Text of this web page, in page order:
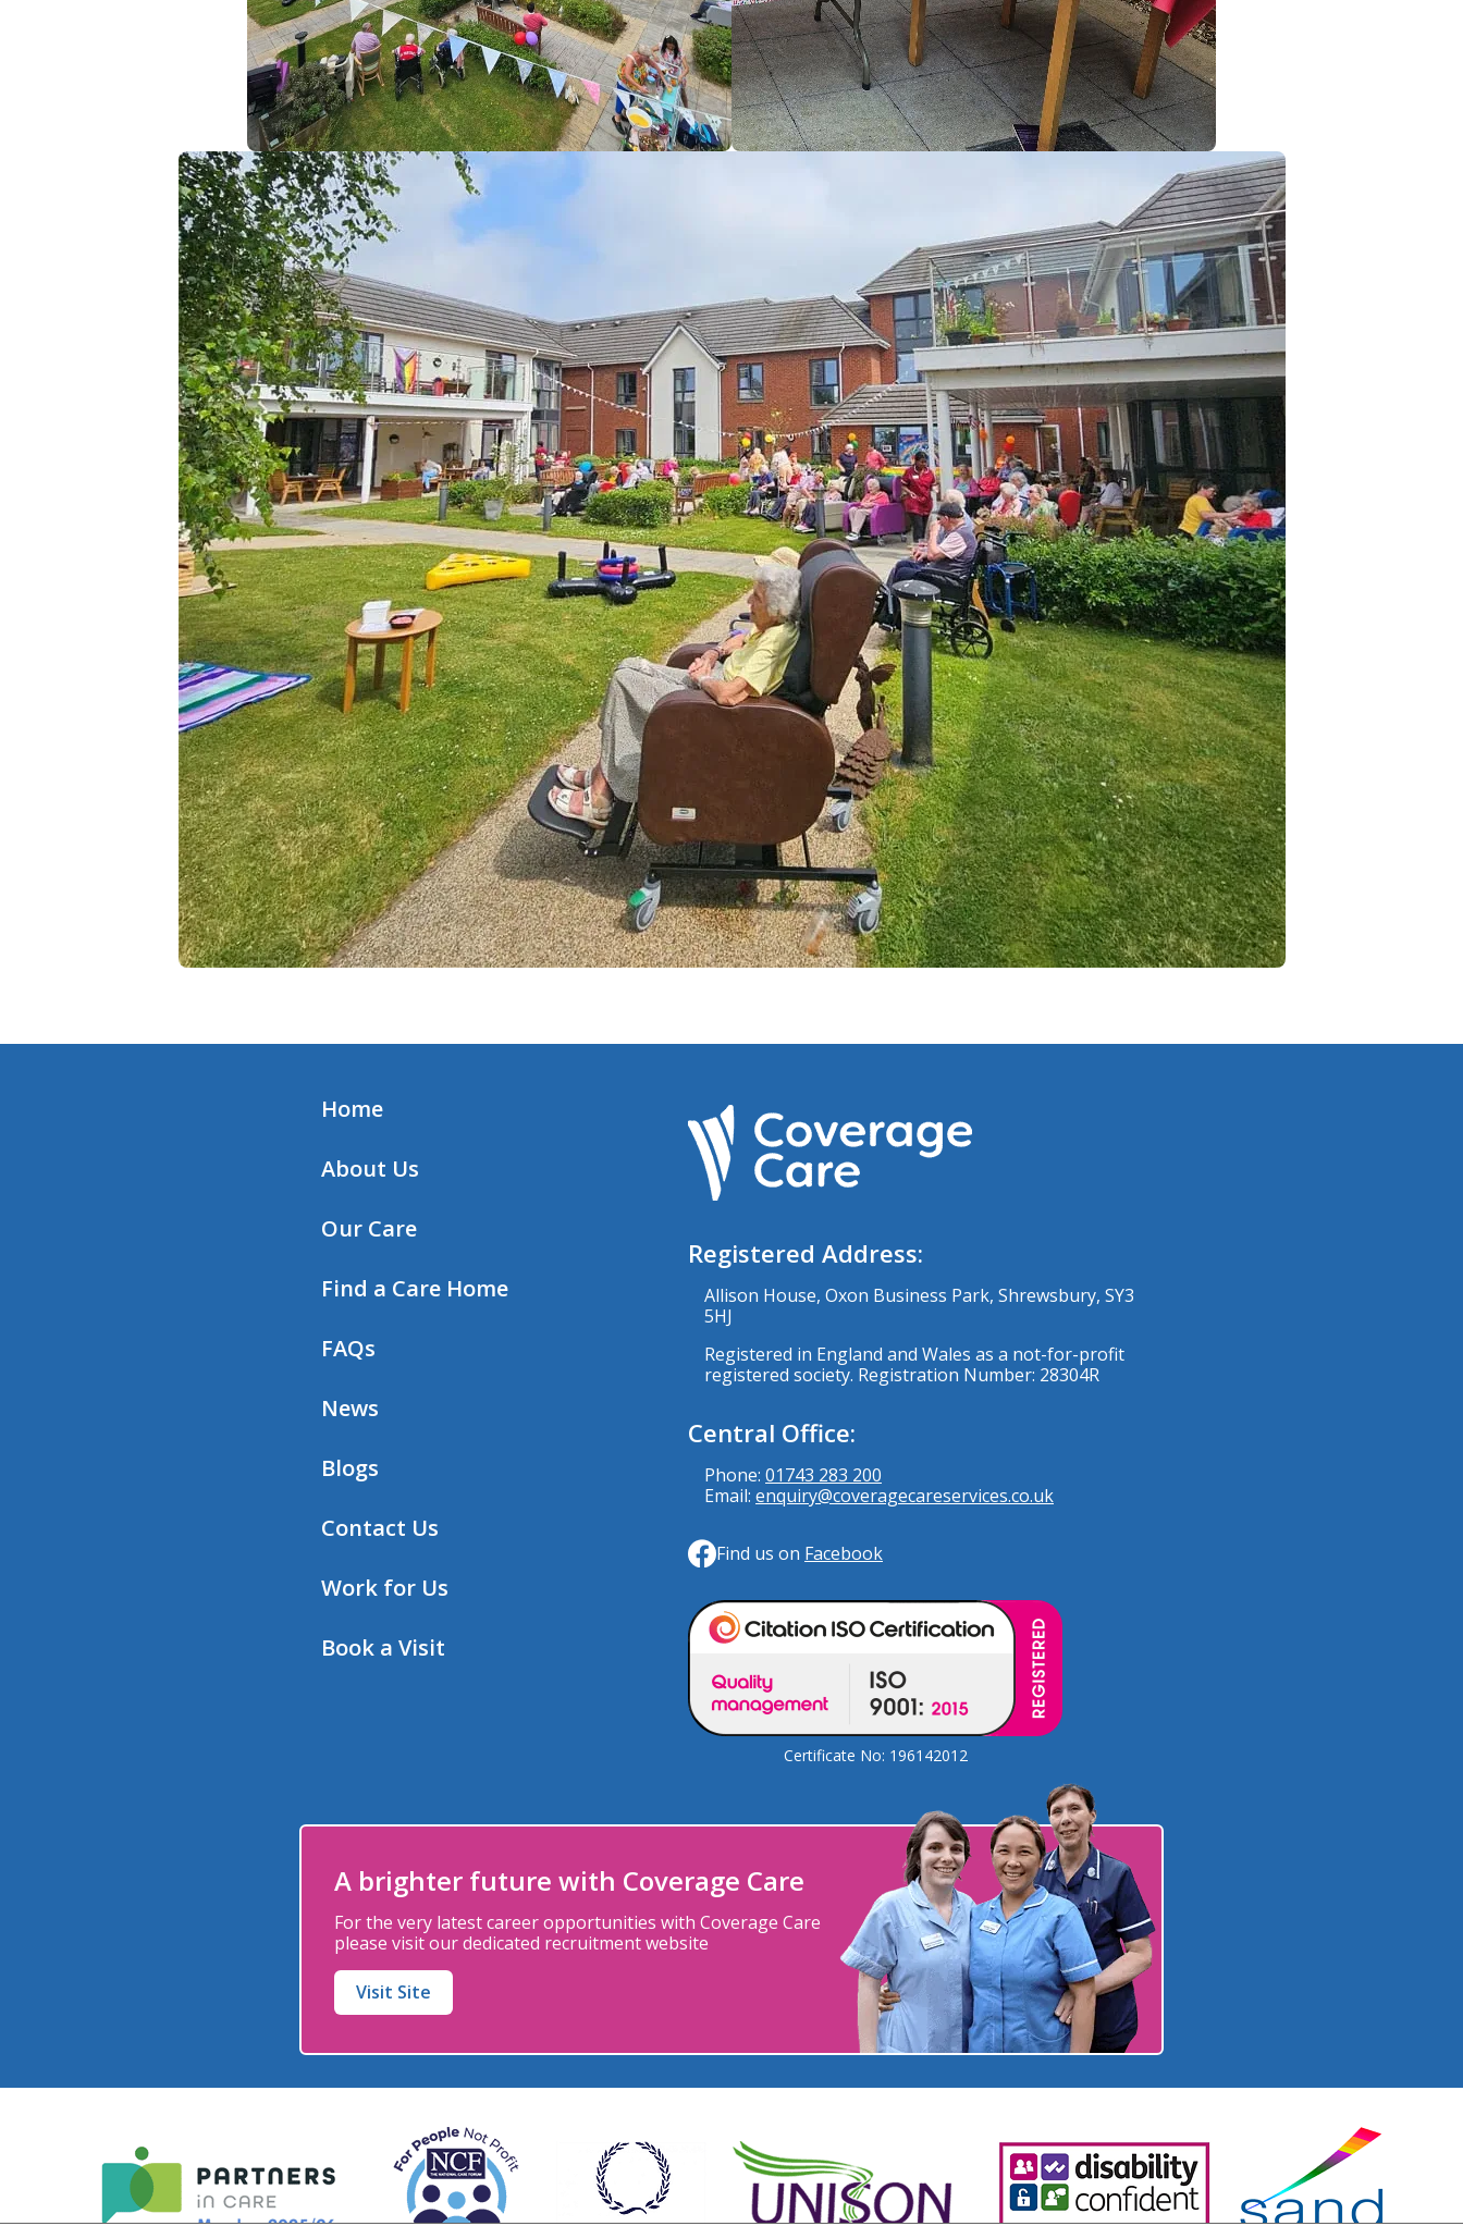
Home
About Us
Our Care
Find a Care Home
FAQs
News
Blogs
Contact Us
Work for Us
Book a Visit
Registered Address:
Allison House, Oxon Business Park, Shrewsbury, SY3
5HJ
Registered in England and Wales as a not-for-profit
registered society. Registration Number: 28304R
Central Office:
Phone: 01743 283 200
Email: enquiry@coveragecareservices.co.uk
Find us on Facebook
Certificate No: 196142012
A brighter future with Coverage Care
For the very latest careeropportunities with Coverage Care
please visit our dedicated recruitmentwebsite
Visit Site